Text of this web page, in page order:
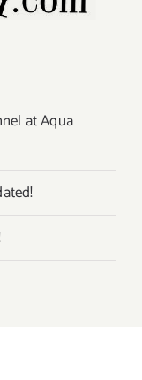
at Aqua